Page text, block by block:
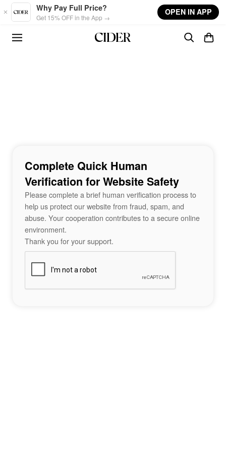
Skip to main content
Why Pay Full Price?
Get 15% OFF in the App →
OPEN IN APP
Complete Quick Human
Verification for Website Safety
Please complete a brief human verification process to
help us protect our website from fraud, spam, and
abuse. Your cooperation contributes to a secure online
environment.
Thank you for your support.